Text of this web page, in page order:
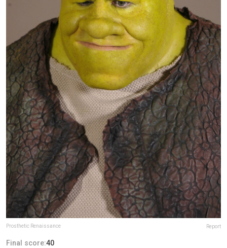
Prosthetic Renaissance Report
Final score:40